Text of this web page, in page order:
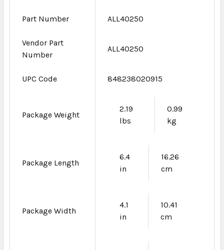
Part Number ALL40250
Vendor Part
Number
ALL40250
UPC Code 848238020915
Package Weight
2.19
lbs
0.99
kg
Package Length
6.4
in
16.26
cm
Package Width
4.1
in
10.41
cm